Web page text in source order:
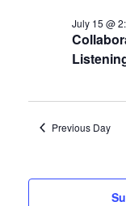
15,
2026
July 15 @
Previous Day